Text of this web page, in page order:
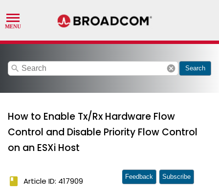
search cancel Search
How to Enable Tx/Rx Hardware Flow
Control and Disable Priority Flow Control
on an ESXi Host
book Article ID: 417909 Feedback Subscribe